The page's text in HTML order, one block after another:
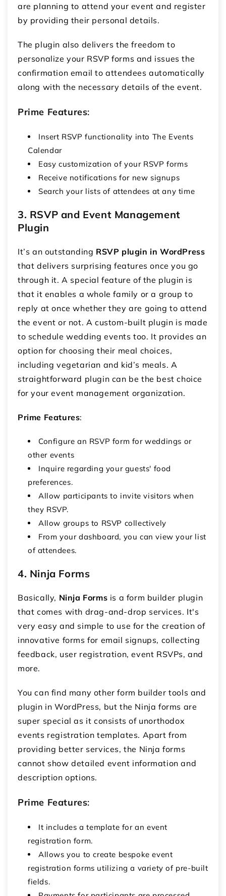
are planning to attend your event and register
by providing their personal details.
The plugin also delivers the freedom to
personalize your RSVP forms and issues the
confirmation email to attendees automatically
along with the necessary details of the event.
Prime Features:
Insert RSVP functionality into The Events
Calendar
Easy customization of your RSVP forms
Receive notifications for new signups
Search your lists of attendees at any time
3. RSVP and Event Management
Plugin
It’s an outstanding RSVP plugin in WordPress
that delivers surprising features once you go
through it. A special feature of the plugin is
that it enables a whole family or a group to
reply at once whether they are going to attend
the event or not. A custom-built plugin is made
to schedule wedding events too. It provides an
option for choosing their meal choices,
including vegetarian and kid’s meals. A
straightforward plugin can be the best choice
for your event management organization.
Prime Features:
Configure an RSVP form for weddings or
other events
Inquire regarding your guests' food
preferences.
Allow participants to invite visitors when
they RSVP.
Allow groups to RSVP collectively
From your dashboard, you can view your list
of attendees.
4. Ninja Forms
Basically, Ninja Forms is a form builder plugin
that comes with drag-and-drop services. It's
very easy and simple to use for the creation of
innovative forms for email signups, collecting
feedback, user registration, event RSVPs, and
more.
You can find many other form builder tools and
plugin in WordPress, but the Ninja forms are
super special as it consists of unorthodox
events registration templates. Apart from
providing better services, the Ninja forms
cannot show detailed event information and
description options.
Prime Features:
It includes a template for an event
registration form.
Allows you to create bespoke event
registration forms utilizing a variety of pre-built
fields.